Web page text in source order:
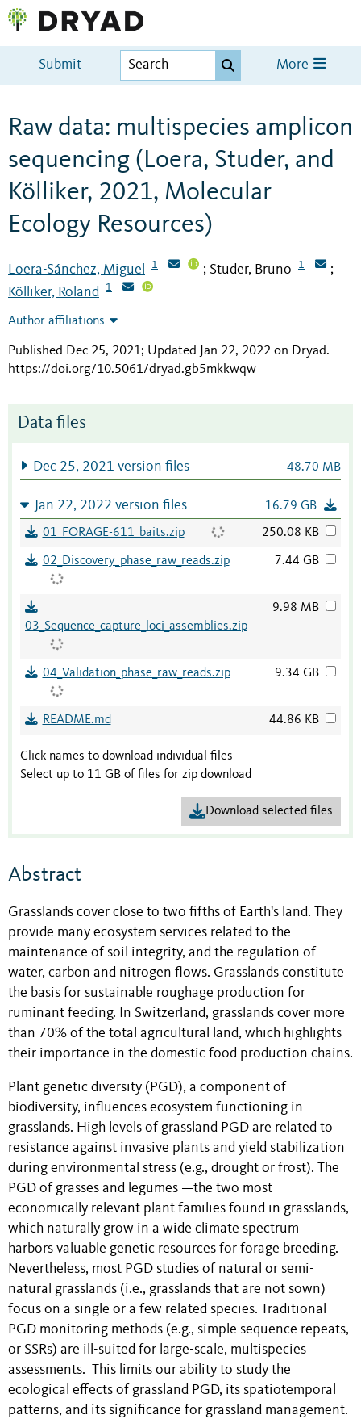
Submit More
Raw data: multispecies amplicon
sequencing (Loera, Studer, and
Kölliker, 2021, Molecular
Ecology Resources)
Loera-Sánchez, Miguel 1 ; Studer, Bruno 1 ;
Kölliker, Roland 1
Author affiliations
Published Dec 25, 2021; Updated Jan 22, 2022 on Dryad.
https://doi.org/10.5061/dryad.gb5mkkwqw
Data files
Dec 25, 2021 version files 48.70 MB
Jan 22, 2022 version files 16.79 GB
01_FORAGE-611_baits.zip 250.08 KB
02_Discovery_phase_raw_reads.zip 7.44 GB
03_Sequence_capture_loci_assemblies.zip
9.98 MB
04_Validation_phase_raw_reads.zip 9.34 GB
README.md 44.86 KB
Click names to download individual files
Select up to 11 GB of files for zip download
Download selected files
Abstract
Grasslands cover close to two fifths of Earth's land. They
provide many ecosystem services related to the
maintenance of soil integrity, and the regulation of
water, carbon and nitrogen flows. Grasslands constitute
the basis for sustainable roughage production for
ruminant feeding. In Switzerland, grasslands cover more
than 70% of the total agricultural land, which highlights
their importance in the domestic food production chains.
Plant genetic diversity (PGD), a component of
biodiversity, influences ecosystem functioning in
grasslands. High levels of grassland PGD are related to
resistance against invasive plants and yield stabilization
during environmental stress (e.g., drought or frost). The
PGD of grasses and legumes —the two most
economically relevant plant families found in grasslands,
which naturally grow in a wide climate spectrum—
harbors valuable genetic resources for forage breeding.
Nevertheless, most PGD studies of natural or semi-
natural grasslands (i.e., grasslands that are not sown)
focus on a single or a few related species. Traditional
PGD monitoring methods (e.g., simple sequence repeats,
or SSRs) are ill-suited for large-scale, multispecies
assessments. This limits our ability to study the
ecological effects of grassland PGD, its spatiotemporal
patterns, and its significance for grassland management.